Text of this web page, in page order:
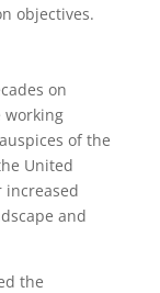
objectives.
on
working
of the
United
increased
and
the